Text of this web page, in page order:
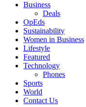
Business
Deals
OpEds
Sustainability
Women in Business
Lifestyle
Featured
Technology
Phones
Sports
World
Contact Us